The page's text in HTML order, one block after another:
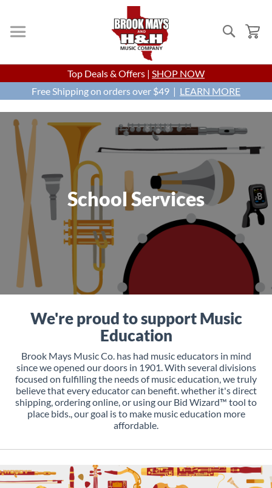
Search
Skip
to
Content
Top Deals & Offers | SHOP NOW
Free Shipping on orders over $49 | LEARN MORE
School Services
We're proud to support Music
Education
Brook Mays Music Co. has had music educators in mind
since we opened our doors in 1901. With several divisions
focused on fulfilling the needs of music education, we truly
believe that every educator can benefit. whether it's direct
shipping, ordering online, or using our Bid Wizard™ tool to
place bids., our goal is to make music education more
affordable.